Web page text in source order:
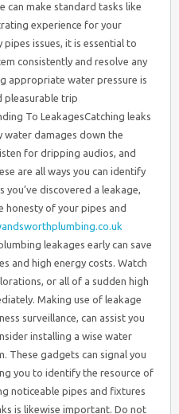
can make standard tasks like
experience for your
issues, it is essential to
consistently and resolve any
appropriate water pressure is
pleasurable trip
To LeakagesCatching leaks
water damages down the
for dripping audios, and
are all ways you can identify
you’ve discovered a leakage,
of your pipes and
water systems will certainly provide you assurance and assistance prevent costly repair services come springtime.Insulate Pipeline and VentsBy insulating your vacation home’s pipelines and vents, you’ll secure warmth and stop cold during the cool winter season. Covering subjected pipes with insulation sleeves or wraps will certainly trap warm and protect them from the freezing air, while ensuring vents are effectively secured will certainly keep cold drafts from permeating in.Taking these straightforward winterization actions can go a lengthy means in guarding your pipes system and staying clear of the problem and expense of ruptured pipelines or other cold-weather damage.Purchasing pipeline insulation is an affordable yet efficient method to secure your villa’s water lines. Seek foam or fiberglass sleeves that easily slide over pipelines and protect in place.For vent securing, make use of caulk or weatherstripping around openings to block any type of air leaks. Don’t fail to remember to insulate discovered pipelines in crawl spaces, attic rooms, or outside the home.Value of Heating System UpkeepPreserving your furnace is necessary to assuring its effective and trustworthy procedure throughout the colder months. Regular maintenance checks can aid you recognize and resolve potential concerns before they become expensive problems. By maintaining your heater properly maintained, you’ll not only extend its life-span yet also enjoy enhanced power efficiency and expense savings.During your regular upkeep regimen, make sure to tidy or change air filters, as clogged filters can hamper air movement and decrease heating system efficiency.Additionally, check the thermostat to confirm it’s working appropriately and adjust it if needed.Inspect the ductwork for any type of leaks or blockages, and have a specialist service technician solution the heating system or boiler to guarantee it’s performing at peak efficiency.Preventing Frozen PipelineThroughout the colder months, among one of the most common pipes concerns property owners encounter is the danger of icy pipelines. To avoid this, you’ll wish to protect exposed pipes, particularly those situated in unheated locations like attic rooms, creep rooms, or exterior wall surfaces.Pipe insulation is an economical and reliable way to maintain your pipes from cold. Ensure to shield both the pipes themselves and any shutoffs or faucets. You should additionally take into consideration installing temperature level surveillance tools to track the temperature level around your pipes. This will alert you if the temperature begins to drop to the factor where cold is an issue, permitting you to take action before it’s too late.Furthermore, it is very important to maintain your home’s temperature level regular, even when you’re away. Think about setting your thermostat to at least 55 F to maintain a risk-free temperature and avoid your pipes from cold.Attending To Heater MalfunctionsWhen your home’s heating system breakdowns, it’s important to attend to the concern quickly to ensure your household’s comfort and stop more damage.One of the most usual heating unit issues is a problem with the thermostat. Confirm the thermostat is effectively adjusted by examining the temperature reading and contrasting it to a reliable thermostat. If both analyses don’t match, you may need to readjust the thermostat’s calibration.Another prospective problem is lowered home heating performance. This can be brought on by a filthy air filter, which can limit air movement and decrease the system’s performance. Routinely replacing the air filter can help preserve peak home heating efficiency. Additionally, have a professional examine the system for any other problems, such as malfunctioning elements or leaks, which can significantly affect the home heating efficiency.Dealing with heater malfunctions promptly can aid you avoid extra costly repair services down the line and maintain your household comfortable throughout the chillier months. Stay vigilant, and don’t be reluctant to contact an expert if you’re unclear of the trouble.Planning For Power OutagesPreparing for power failures is equally as essential as keeping your heating unit. You should stockpile on necessary supplies like flashlights, batteries, and a portable charger to ensure you’re ready when the lights go out.It’s also a great idea to have a power backup, such as a mobile generator or power financial institution, to make certain you can keep your heating system running throughout a failure.When it concerns emergency materials, you’ll want to have a well-stocked first-aid package, non-perishable food, and plenty of water handy.Don’t forget to additionally have a battery-powered radio and a wrench